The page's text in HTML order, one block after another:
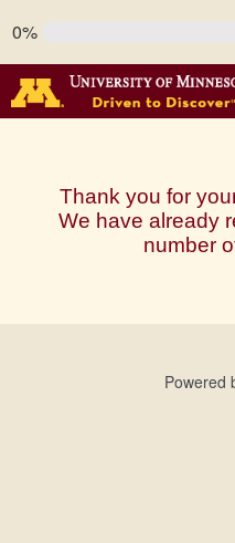
0%
Thank you for
We have already
number
Powered